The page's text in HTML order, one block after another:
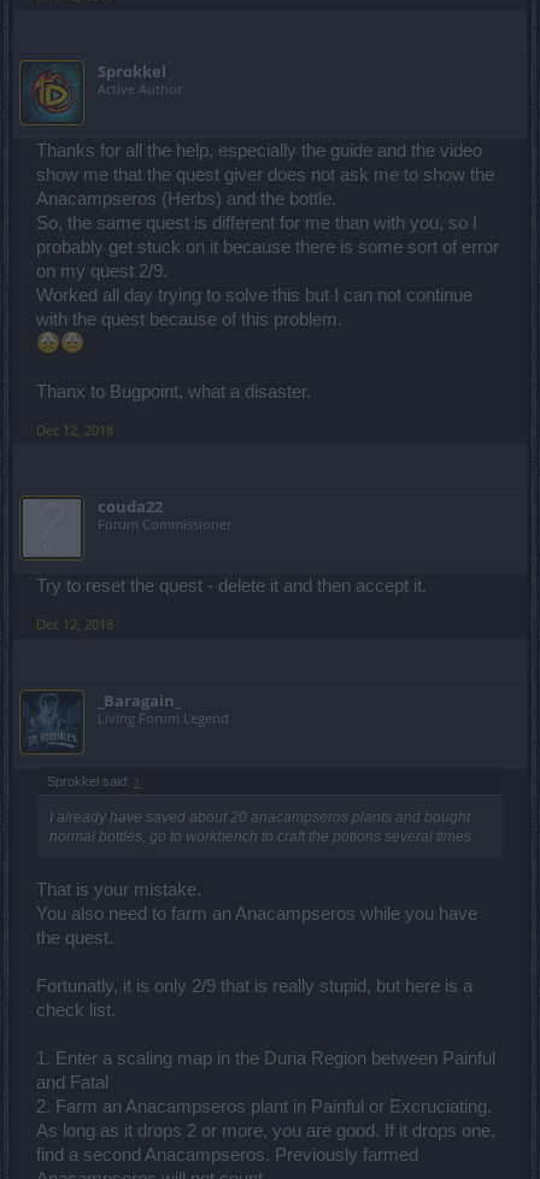
Sprokkel
Active Author
Thanks for all the help, especially the guide and the video
show me that the quest giver does not ask me to show the
Anacampseros (Herbs) and the bottle.
So, the same quest is different for me than with you, so I
probably get stuck on it because there is some sort of error
on my quest 2/9.
Worked all day trying to solve this but I can not continue
with the quest because of this problem.
Thanx to Bugpoint, what a disaster.
Dec 12, 2018
couda22
Forum Commissioner
Try to reset the quest - delete it and then accept it.
Dec 12, 2018
_Baragain_
Living Forum Legend
Sprokkel said: ↑
I already have saved about 20 anacampseros plants and bought
normal bottles, go to workbench to craft the potions several times.
That is your mistake.
You also need to farm an Anacampseros while you have
the quest.
Fortunatly, it is only 2/9 that is really stupid, but here is a
check list.
1. Enter a scaling map in the Duria Region between Painful
and Fatal
2. Farm an Anacampseros plant in Painful or Excruciating.
As long as it drops 2 or more, you are good. If it drops one,
find a second Anacampseros. Previously farmed